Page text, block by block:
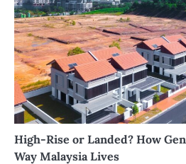
High-Rise or Landed? How
Way Malaysia Lives